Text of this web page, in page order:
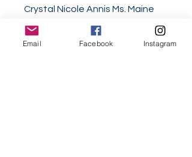
Crystal Nicole Annis Ms. Maine
American Women of Service
2020
Email Facebook Instagram